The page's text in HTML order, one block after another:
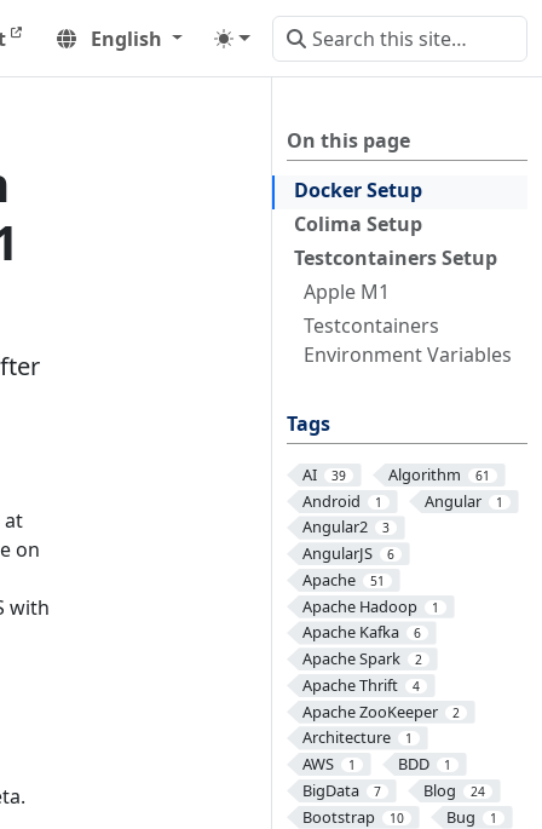
English
On this page
Docker Setup
Colima Setup
Testcontainers Setup
Apple M1
Testcontainers
Environment Variables
Tags
AI 39 Algorithm 61
Android 1 Angular 1
Angular2 3
AngularJS 6
Apache 51
Apache Hadoop 1
Apache Kafka 6
Apache Spark 2
Apache Thrift 4
Apache ZooKeeper 2
Architecture 1
AWS 1 BDD 1
BigData 7 Blog 24
Bootstrap 10 Bug 1
at
on
with